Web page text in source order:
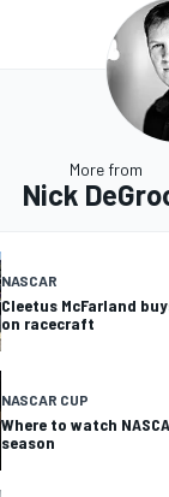
More from
Nick
NASCAR
Cleetus McFarland
on racecraft
NASCAR CUP
Where to watch
season